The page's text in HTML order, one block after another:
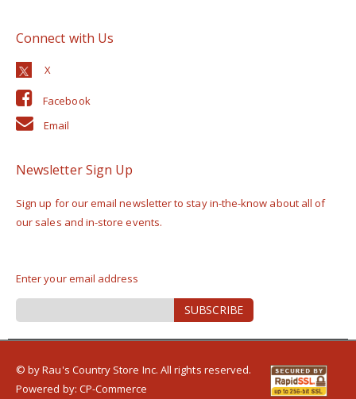
Connect with Us
Facebook
Email
Newsletter Sign Up
Sign up for our email newsletter to stay in-the-know about all of
our sales and in-store events.
Enter your email address
Sign
Up
Newsletter:
SUBSCRIBE
© by Rau's Country Store Inc. All rights reserved.
Powered by: CP-Commerce